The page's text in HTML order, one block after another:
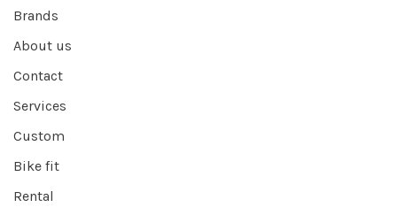
Brands
About us
Contact
Services
Custom
Bike fit
Rental